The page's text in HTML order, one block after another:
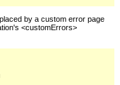
by a custom error page
<customErrors>